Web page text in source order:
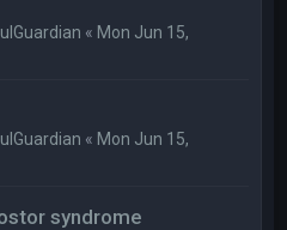
« Mon Jun 15,
« Mon Jun 15,
syndrome